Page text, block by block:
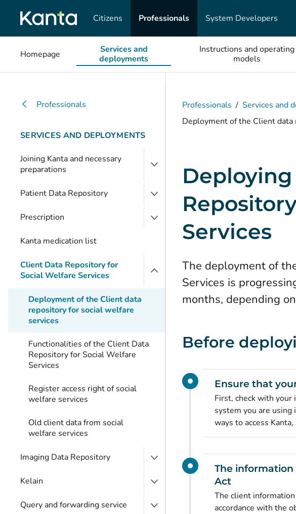
Citizens
Professionals System Developers
Homepage
Services and
deployments
Instructions and operating
models
Professionals
SERVICES AND DEPLOYMENTS
Joining Kanta and necessary
preparations
Patient Data Repository
Prescription
Kanta medication list
Client Data Repository for
Social Welfare Services
Deployment of the Client data
repository for social welfare
services
Functionalities of the Client Data
Repository for Social Welfare
Services
Register access right of social
welfare services
Old client data from social
welfare services
Imaging Data Repository
Kelain
Query and forwarding service
Professionals / Services and
Deployment of the Client
Services
The deployment of
Services is
months, depending
Before
Ensure that
First, check with
system you are
ways to access
The
Act
The client
accordance with the